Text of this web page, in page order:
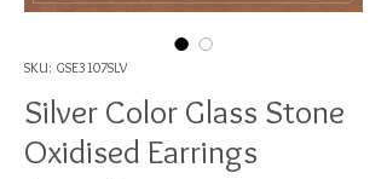
SKU: GSE3107SLV
Silver Color Glass Stone
Oxidised Earrings